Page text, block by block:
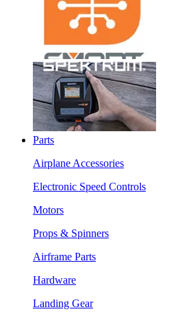
Parts
Airplane Accessories
Electronic Speed Controls
Motors
Props & Spinners
Airframe Parts
Hardware
Landing Gear